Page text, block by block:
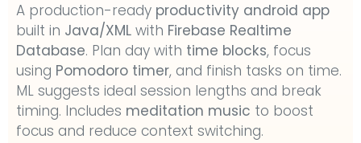
A production-ready productivity android app
built in Java/XML with Firebase Realtime
Database. Plan day with time blocks, focus
using Pomodoro timer, and finish tasks on time.
ML suggests ideal session lengths and break
timing. Includes meditation music to boost
focus and reduce context switching.